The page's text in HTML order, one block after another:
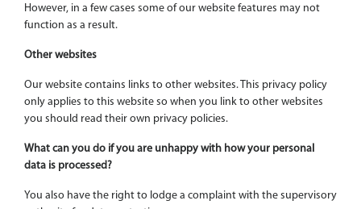
However, in a few cases some of our website features may not
function as a result.
Other websites
Our website contains links to other websites. This privacy policy
only applies to this website so when you link to other websites
you should read their own privacy policies.
What can you do if you are unhappy with how your personal
data is processed?
You also have the right to lodge a complaint with the supervisory